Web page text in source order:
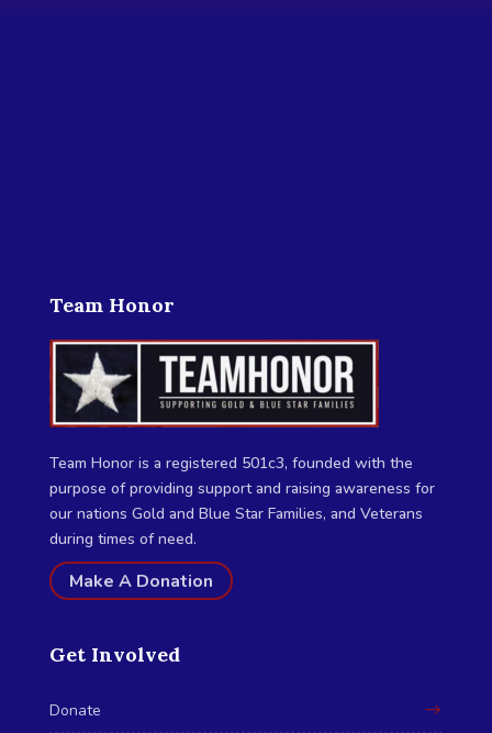
Team Honor
Team Honor is a registered 501c3, founded with the
purpose of providing support and raising awareness for
our nations Gold and Blue Star Families, and Veterans
during times of need.
Make A Donation
Get Involved
Donate